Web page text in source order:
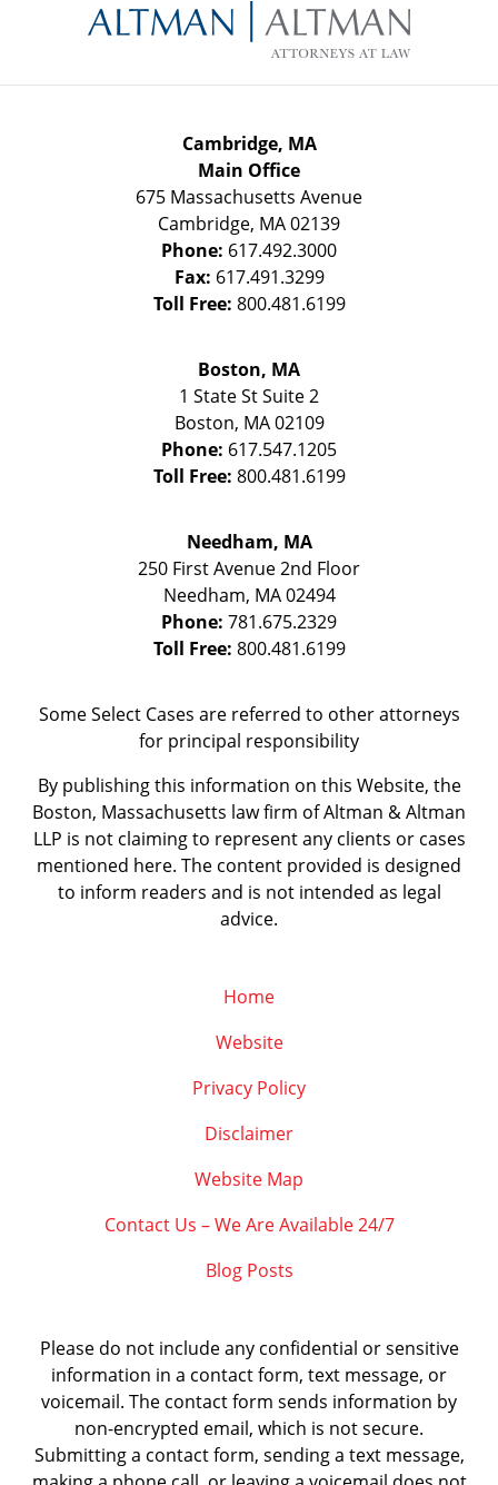
Information
Cambridge, MA
Main Office
675 Massachusetts Avenue
Cambridge, MA02139
Phone: 617.492.3000
Fax: 617.491.3299
Toll Free: 800.481.6199
Boston, MA
1 State StSuite 2
Boston, MA 02109
Phone: 617.547.1205
Toll Free: 800.481.6199
Needham, MA
250 First Avenue 2nd Floor
Needham, MA 02494
Phone: 781.675.2329
Toll Free: 800.481.6199
Some Select Cases are referred to other attorneys
for principal responsibility
By publishing this information on this Website, the
Boston, Massachusetts law firm of Altman & Altman
LLP is not claiming to represent any clients or cases
mentioned here. The content provided is designed
to inform readers and is not intended as legal
advice.
Home
Website
Privacy Policy
Disclaimer
Website Map
Contact Us – We Are Available 24/7
Blog Posts
Please do not include any confidential or sensitive
information in a contact form, text message, or
voicemail. The contact form sends information by
non-encrypted email, which is not secure.
Submitting a contact form, sending a text message,